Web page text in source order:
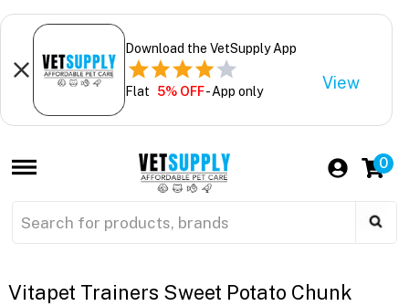
Download the VetSupply App
Flat 5% OFF- App only View
0
Vitapet Trainers Sweet Potato Chunk